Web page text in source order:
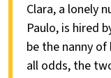
Clara, a lonely
Paulo, is hired
be the nanny
all odds, the